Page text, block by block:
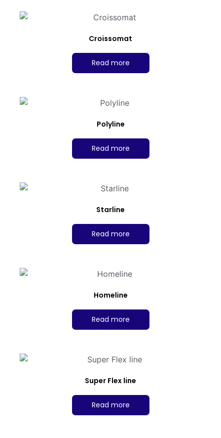
Croissomat
Read more
Polyline
Read more
Starline
Read more
Homeline
Read more
Super Flex line
Read more